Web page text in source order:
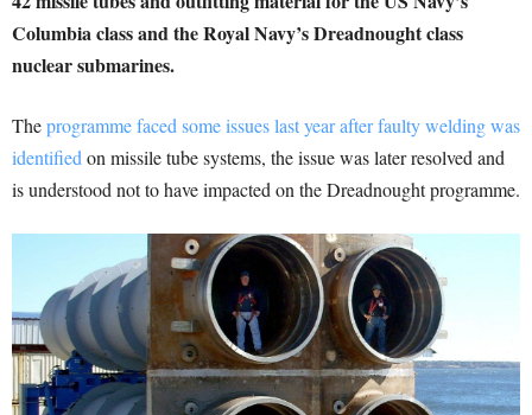
Columbia class and the Royal Navy’s Dreadnought class
nuclear submarines.
Theprogramme faced some issues last year after faulty welding was
identified on missile tube systems, the issue was later resolved and
is understood not to have impacted on the Dreadnought programme.